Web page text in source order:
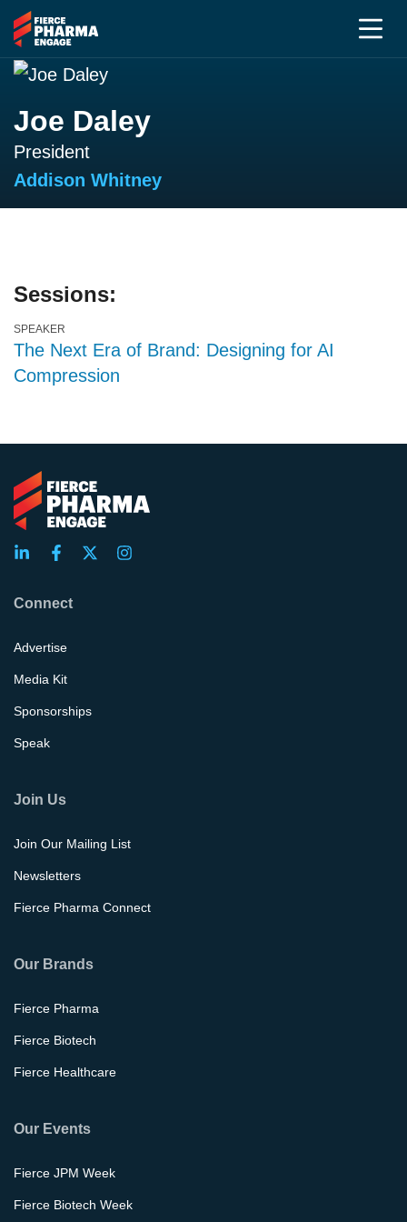
Joe Daley
President
Addison Whitney
Sessions:
SPEAKER
The Next Era of Brand: Designing for AI
Compression
Connect
Advertise
Media Kit
Sponsorships
Speak
Join Us
Join Our Mailing List
Newsletters
Fierce Pharma Connect
Our Brands
Fierce Pharma
Fierce Biotech
Fierce Healthcare
Our Events
Fierce JPM Week
Fierce Biotech Week